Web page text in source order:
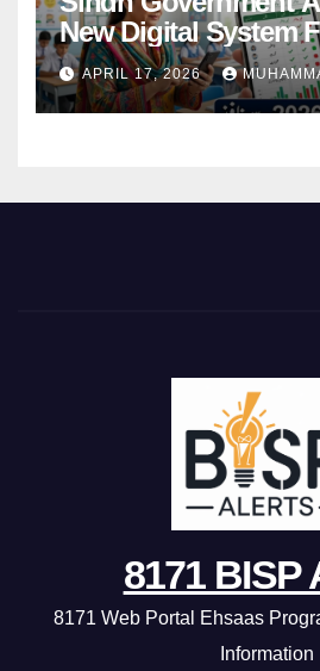
New Digital System
Attendance 2026
APRIL 17, 2026
8171 BISP
8171 Web Portal Ehsaas
Information